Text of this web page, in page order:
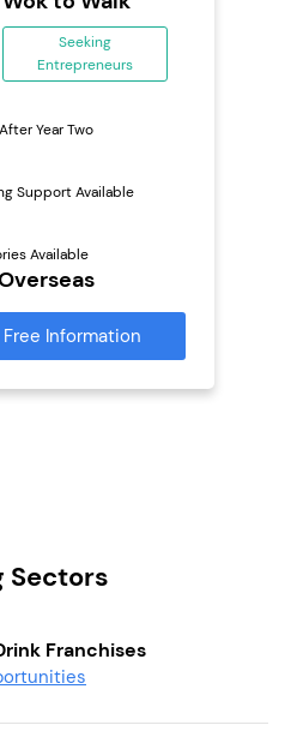
Seeking
Entrepreneurs
Year Two
Support Available
Available
Information
Sectors
Franchises